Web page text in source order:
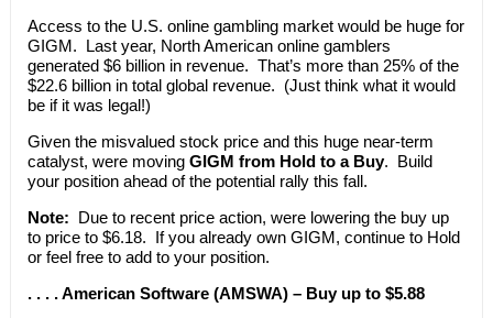
Access to the U.S. online gambling market would be huge for
GIGM. Last year, North American online gamblers
generated $6 billion in revenue. That’s more than 25% of the
$22.6 billion in total global revenue. (Just think what it would
be if it was legal!)
Given the misvalued stock price and this huge near-term
catalyst, were moving GIGM from Hold to a Buy. Build
your position ahead of the potential rally this fall.
Note: Due to recent price action, were lowering the buy up
to price to $6.18. If you already own GIGM, continue to Hold
or feel free to add to your position.
. . . . American Software (AMSWA) – Buy up to $5.88